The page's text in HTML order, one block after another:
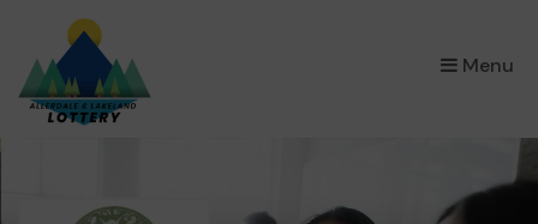
Menu
×